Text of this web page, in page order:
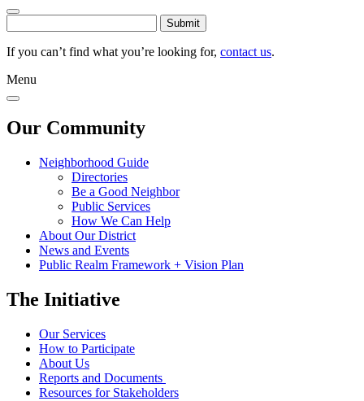
If you can’t find what you’re looking for, contact us.
Menu
Our Community
Neighborhood Guide
Directories
Be a Good Neighbor
Public Services
How We Can Help
About Our District
News and Events
Public Realm Framework + Vision Plan
The Initiative
Our Services
How to Participate
About Us
Reports and Documents
Resources for Stakeholders